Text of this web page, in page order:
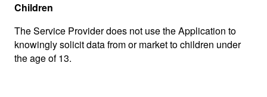
Children
The Service Provider does not use the Application to
knowingly solicit data from or market to children under
the age of 13.